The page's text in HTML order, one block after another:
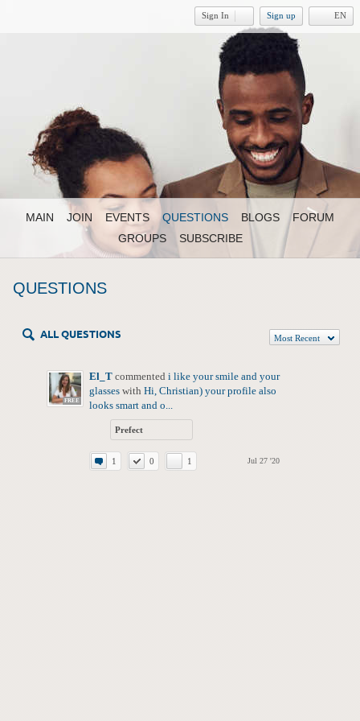
Sign In Sign up EN
MAIN JOIN EVENTS QUESTIONS BLOGS
FORUM
GROUPS
SUBSCRIBE
QUESTIONS
ALL QUESTIONS Most Recent
FREE
El_T commented i like your smile and your
glasses with Hi, Christian) your profile also
looks smart and o...
Prefect
Jul 27 '20
1 0 1